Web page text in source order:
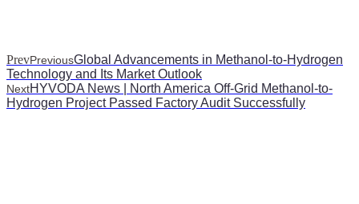
PrevPreviousGlobal Advancements in Methanol-to-Hydrogen
Technology and Its Market Outlook
NextHYVODA News | North America Off-Grid Methanol-to-
Hydrogen Project Passed Factory Audit Successfully